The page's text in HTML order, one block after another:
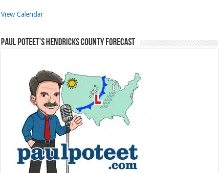
View Calendar
Paul Poteet’s Hendricks County Forecast